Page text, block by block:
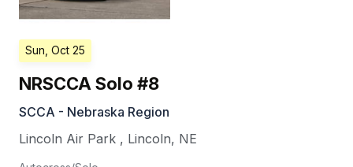
Sun, Oct 25
NRSCCA Solo #8
SCCA - Nebraska Region
Lincoln Air Park , Lincoln, NE